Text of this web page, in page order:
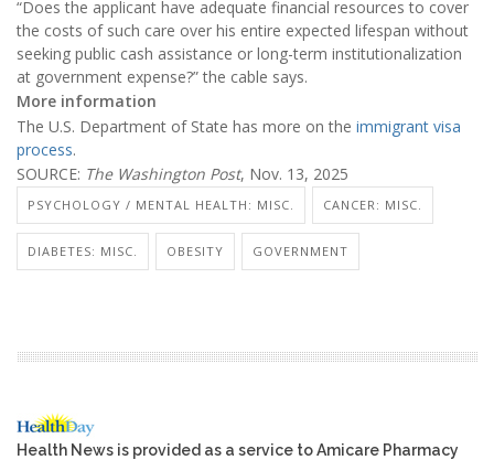
“Does the applicant have adequate financial resources to cover
the costs of such care over his entire expected lifespan without
seeking public cash assistance or long-term institutionalization
at government expense?” the cable says.
More information
The U.S. Department of State has more on the immigrant visa
process.
SOURCE: The Washington Post, Nov. 13, 2025
PSYCHOLOGY / MENTAL HEALTH: MISC. CANCER: MISC.
DIABETES: MISC. OBESITY GOVERNMENT
Health News is provided as a service to Amicare Pharmacy